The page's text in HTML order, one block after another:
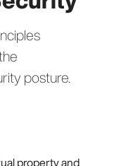
posture.
property and